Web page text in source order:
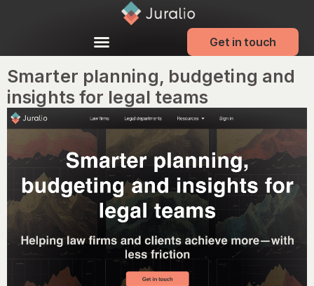
Get in touch
Smarter planning, budgeting and
insights for legal teams